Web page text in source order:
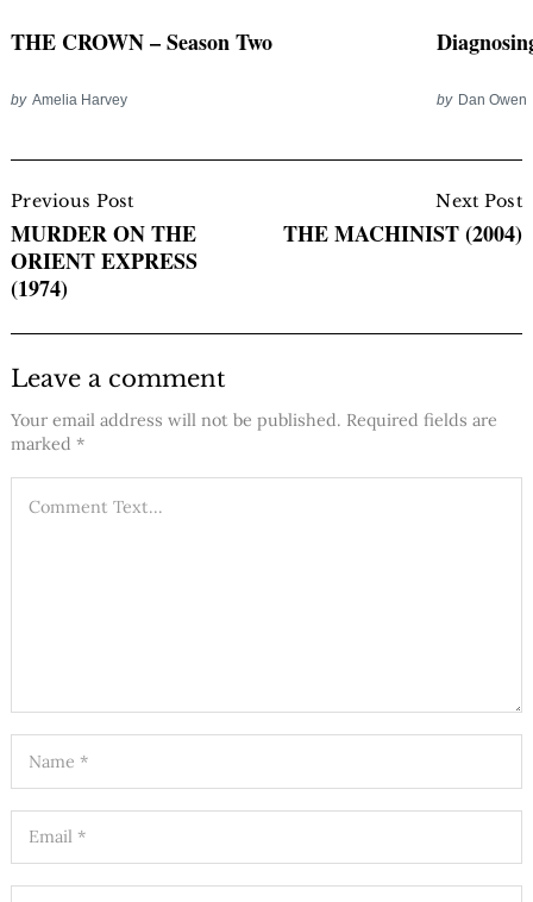
THE CROWN – Season Two
by Amelia Harvey by Dan Owen
Navigation
Previous Post
MURDER ON THE
ORIENT EXPRESS
(1974)
Next Post
THE MACHINIST (2004)
Leave a comment
Your email address will not be published. Required fields are
marked *